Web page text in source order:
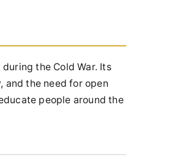
the Cold War. Its
and the need for open
people around the